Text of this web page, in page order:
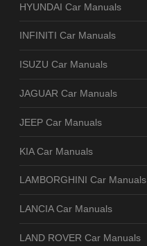
HYUNDAI Car Manuals
INFINITI Car Manuals
ISUZU Car Manuals
JAGUAR Car Manuals
JEEP Car Manuals
KIA Car Manuals
LAMBORGHINI Car Manuals
LANCIA Car Manuals
LAND ROVER Car Manuals